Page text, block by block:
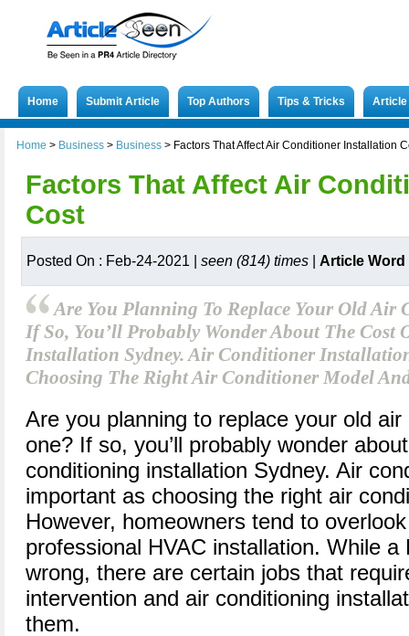
Home Submit Article Top Authors Tips & Tricks
Home > Business > Business > Factors That Affect Air Conditioner Installation
Factors That Affect Air
Cost
Posted On : Feb-24-2021 | seen (814) times Article
Are You Planning To Replace Your Old Air
If So, You’ll Probably Wonder About The
Installation Sydney. Air Conditioner
Choosing The Right Air Conditioner Model
Are you planning to replace your old
one? If so, you’ll probably wonder
conditioning installation Sydney. Air
important as choosing the right air
However, homeowners tend to
professional HVAC installation. While a
wrong, there are certain jobs that
intervention and air conditioning
them.